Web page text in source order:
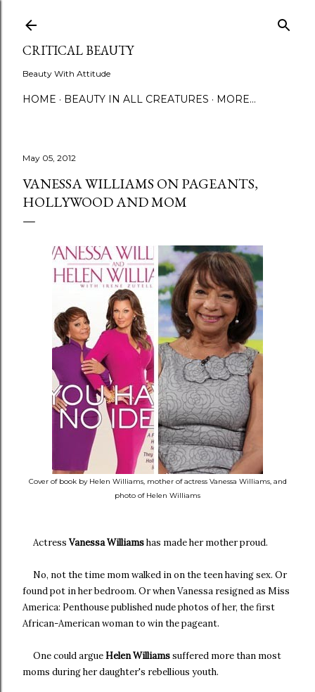
CRITICAL BEAUTY
Beauty With Attitude
HOME BEAUTY IN ALL CREATURES MORE…
May 05, 2012
VANESSA WILLIAMS ON PAGEANTS,
HOLLYWOOD AND MOM
Cover of book by Helen Williams, mother of actress Vanessa Williams, and
photo of Helen Williams
Actress Vanessa Williamshas made her mother proud.
No, not the time mom walked in on the teen having sex. Or
found pot in her bedroom. Or when Vanessa resigned as Miss
America: Penthouse published nude photos of her, the first
African-American woman to win the pageant.
One could argueHelen Williamssuffered more than most
moms during her daughter's rebellious youth.